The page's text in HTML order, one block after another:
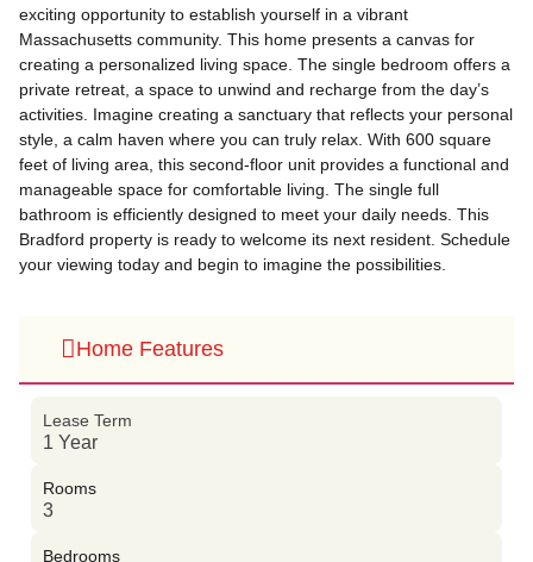
exciting opportunity to establish yourself in a vibrant
Massachusetts community. This home presents a canvas for
creating a personalized living space. The single bedroom offers a
private retreat, a space to unwind and recharge from the day’s
activities. Imagine creating a sanctuary that reflects your personal
style, a calm haven where you can truly relax. With 600 square
feet of living area, this second-floor unit provides a functional and
manageable space for comfortable living. The single full
bathroom is efficiently designed to meet your daily needs. This
Bradford property is ready to welcome its next resident. Schedule
your viewing today and begin to imagine the possibilities.
Home Features
Lease Term
1 Year
Rooms
3
Bedrooms